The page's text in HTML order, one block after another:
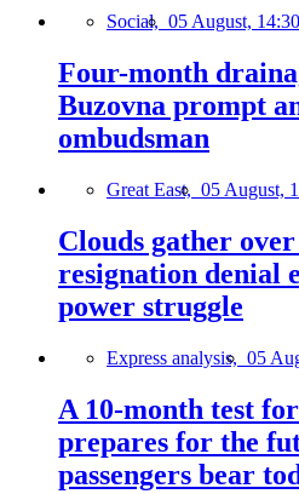
Social, 05 August, 14:30
Four-month
Buzovna prompt
ombudsman
Great East, 05 August,
Clouds gather
resignation denial
power struggle
Express analysis, 05
A 10-month test
prepares for the
passengers bear